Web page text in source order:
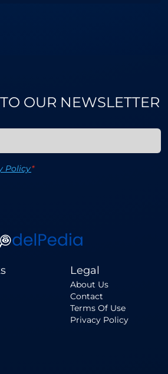
OUR NEWSLETTER
Policy*
Legal
About Us
Contact
Terms Of Use
Privacy Policy